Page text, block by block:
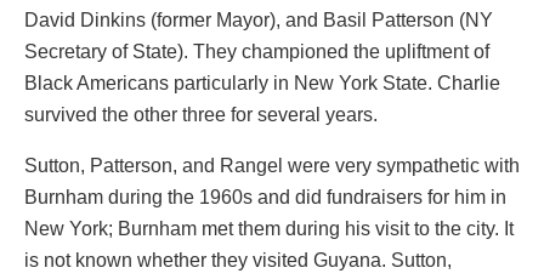
David Dinkins (former Mayor), and Basil Patterson (NY
Secretary of State). They championed the upliftment of
Black Americans particularly in New York State. Charlie
survived the other three for several years.
Sutton, Patterson, and Rangel were very sympathetic with
Burnham during the 1960s and did fundraisers for him in
New York; Burnham met them during his visit to the city. It
is not known whether they visited Guyana. Sutton,